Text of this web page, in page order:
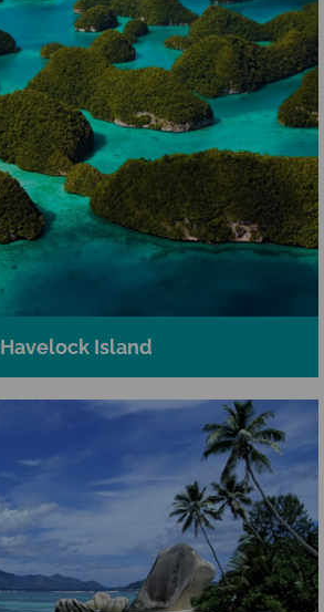
Havelock Island